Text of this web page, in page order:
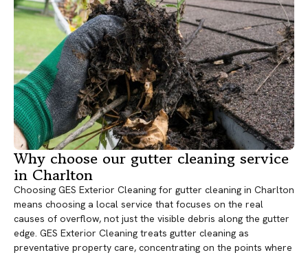
Why choose our gutter cleaning service
in Charlton
Choosing GES Exterior Cleaning for gutter cleaning in Charlton
means choosing a local service that focuses on the real
causes of overflow, not just the visible debris along the gutter
edge. GES Exterior Cleaning treats gutter cleaning as
preventative property care, concentrating on the points where